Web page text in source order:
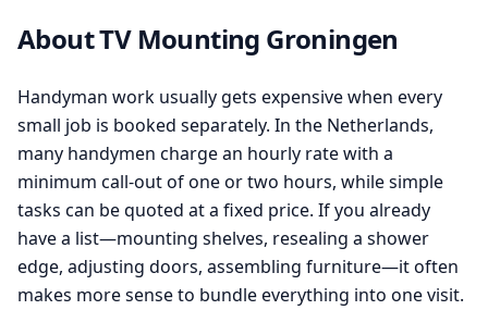
About TV Mounting Groningen
Handyman work usually gets expensive when every
small job is booked separately. In the Netherlands,
many handymen charge an hourly rate with a
minimum call-out of one or two hours, while simple
tasks can be quoted at a fixed price. If you already
have a list—mounting shelves, resealing a shower
edge, adjusting doors, assembling furniture—it often
makes more sense to bundle everything into one visit.